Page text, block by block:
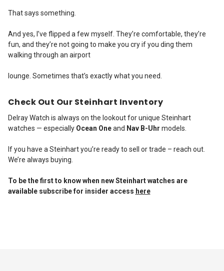
That says something.
And yes, I’ve flipped a few myself. They’re comfortable, they’re
fun, and they’re not going to make you cry if you ding them
walking through an airport
lounge. Sometimes that’s exactly what you need.
Check Out Our Steinhart Inventory
Delray Watch is always on the lookout for unique Steinhart
watches — especially Ocean Oneand Nav B-Uhr models.
If you have a Steinhart you’re ready to sell or trade – reach out.
We’re always buying.
To be the first to know when new Steinhart watches are
available subscribe for insider access here